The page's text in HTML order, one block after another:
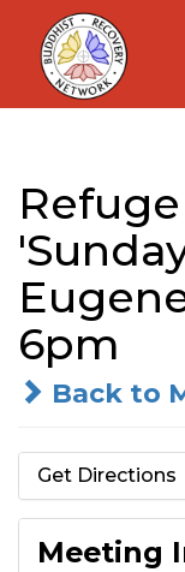
Skip
content
6pm
Back to
Get Directions
Meeting